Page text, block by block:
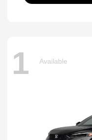
1 Available